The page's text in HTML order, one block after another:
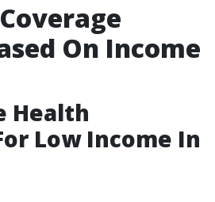
On Income
Health
Low Income In